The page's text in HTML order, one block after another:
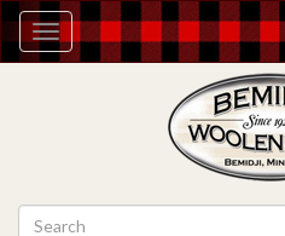
Toggle
navigation